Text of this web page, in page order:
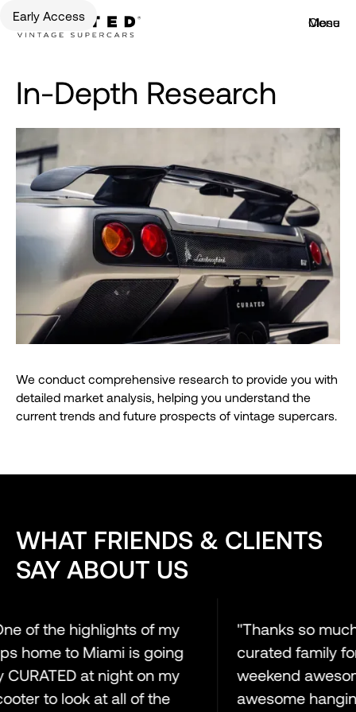
Early Access Menu
Close
In-Depth Research
We conduct comprehensive research to provide you with
detailed market analysis, helping you understand the
current trends and future prospects of vintage supercars.
WHAT FRIENDS & CLIENTS
SAY ABOUT US
of the highlights of my
home to Miami is going
at night on my
to look at all of the
"Thanks so much
curated family for
weekend
awesome